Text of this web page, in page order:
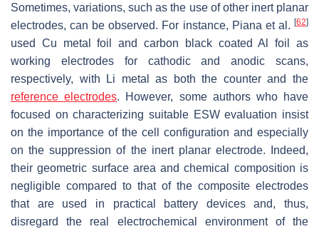
Sometimes, variations, such as the use of other inert planar
electrodes, can be observed. For instance, Piana et al. [62]
used Cu metal foil and carbon black coated Al foil as
working electrodes for cathodic and anodic scans,
respectively, with Li metal as both the counter and the
reference electrodes. However, some authors who have
focused on characterizing suitable ESW evaluation insist
on the importance of the cell configuration and especially
on the suppression of the inert planar electrode. Indeed,
their geometric surface area and chemical composition is
negligible compared to that of the composite electrodes
that are used in practical battery devices and, thus,
disregard the real electrochemical environment of the